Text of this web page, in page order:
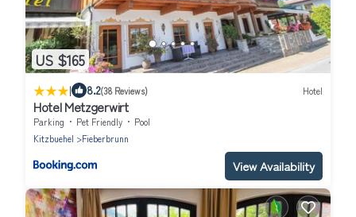
US $165
| 8.2(38 Reviews) Hotel
Hotel Metzgerwirt
Parking Pet Friendly
Pool
Kitzbuehel
Fieberbrunn
View Availability